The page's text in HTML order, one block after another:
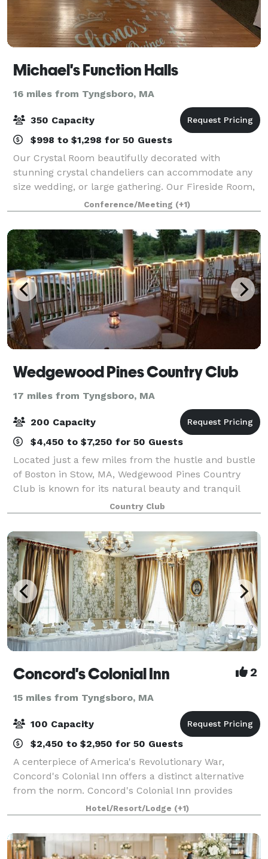
Michael's Function Halls
16 miles from Tyngsboro, MA
350 Capacity
$998 to $1,298 for 50 Guests
Our Crystal Room beautifully decorated with
stunning crystal chandeliers can accommodate any
size wedding, or large gathering. Our Fireside Room,
next door at the Phoenician Restaurant can
accommodate smaller gatherings (up to 100). Its F
Conference/Meeting (+1)
Wedgewood Pines Country Club
17 miles from Tyngsboro, MA
200 Capacity
$4,450 to $7,250 for 50 Guests
Located just a few miles from the hustle and bustle
of Boston in Stow, MA, Wedgewood Pines Country
Club is known for its natural beauty and tranquil
landscape. Recognized as one of the premier private
country clubs in New England, Wedgewood
Country Club
Concord's Colonial Inn 2
15 miles from Tyngsboro, MA
100 Capacity
$2,450 to $2,950 for 50 Guests
A centerpiece of America's Revolutionary War,
Concord's Colonial Inn offers a distinct alternative
from the norm. Concord's Colonial Inn provides
unique facilities combining Colonial charm and
traditional elegance for parties of all sizes
Hotel/Resort/Lodge (+1)